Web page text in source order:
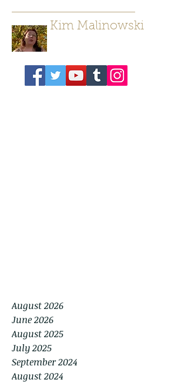
Kim Malinowski
August 2026
June 2026
August 2025
July 2025
September 2024
August 2024